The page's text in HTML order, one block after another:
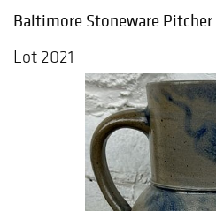
Baltimore Stoneware Pitcher
Lot 2021